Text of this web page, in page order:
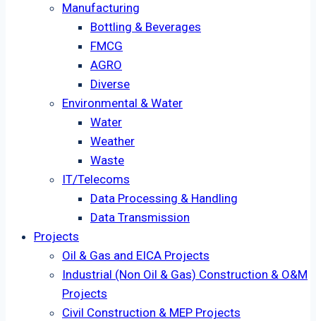
Manufacturing
Bottling & Beverages
FMCG
AGRO
Diverse
Environmental & Water
Water
Weather
Waste
IT/Telecoms
Data Processing & Handling
Data Transmission
Projects
Oil & Gas and EICA Projects
Industrial (Non Oil & Gas) Construction & O&M
Projects
Civil Construction & MEP Projects